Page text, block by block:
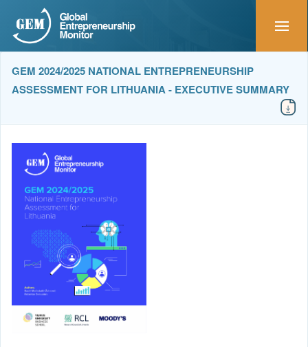
GEM 2024/2025 NATIONAL ENTREPRENEURSHIP
ASSESSMENT FOR LITHUANIA - EXECUTIVE SUMMARY